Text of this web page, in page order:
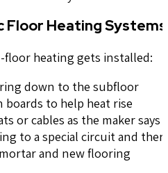
Floor Heating Systems
floor heating gets installed:
down to the subfloor
to help heat rise
or cables as the maker says
to a special circuit and
and new flooring